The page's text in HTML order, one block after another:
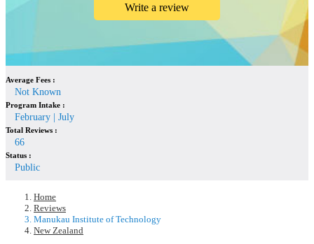
Write a review
Average Fees :
Not Known
Program Intake :
February | July
Total Reviews :
66
Status :
Public
Home
Reviews
Manukau Institute of Technology
New Zealand